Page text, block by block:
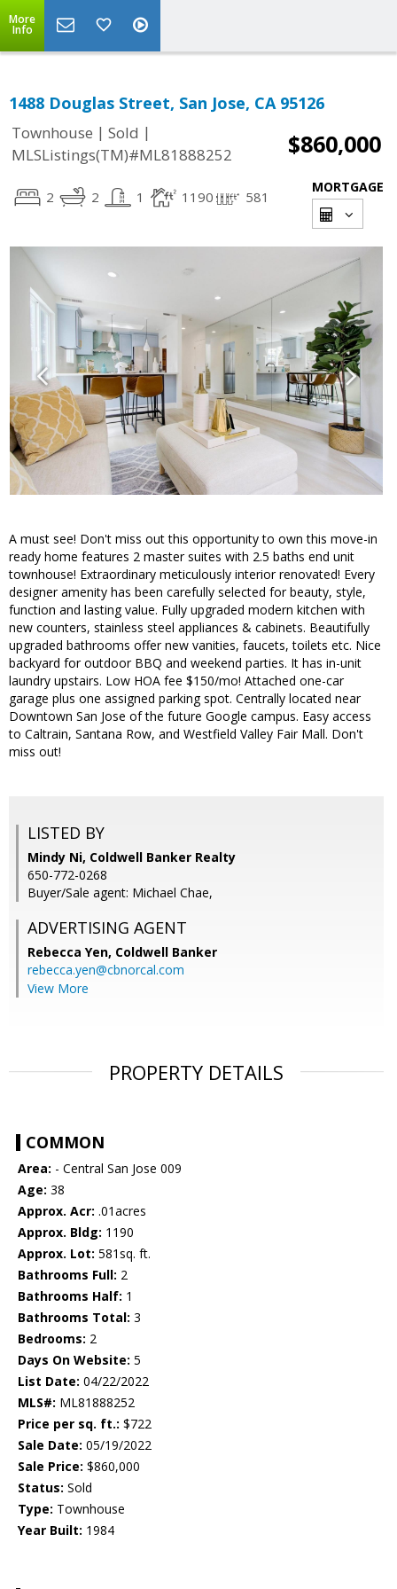
More
Info
1488 Douglas Street, San Jose, CA 95126
Townhouse | Sold |
MLSListings(TM)#ML81888252
$860,000
2 2 1 1190 581
MORTGAGE
A must see! Don't miss out this opportunity to own this move-in
ready home features 2 master suites with 2.5 baths end unit
townhouse! Extraordinary meticulously interior renovated! Every
designer amenity has been carefully selected for beauty, style,
function and lasting value. Fully upgraded modern kitchen with
new counters, stainless steel appliances & cabinets. Beautifully
upgraded bathrooms offer new vanities, faucets, toilets etc. Nice
backyard for outdoor BBQ and weekend parties. It has in-unit
laundry upstairs. Low HOA fee $150/mo! Attached one-car
garage plus one assigned parking spot. Centrally located near
Downtown San Jose of the future Google campus. Easy access
to Caltrain, Santana Row, and Westfield Valley Fair Mall. Don't
miss out!
LISTED BY
Mindy Ni, Coldwell Banker Realty
650-772-0268
Buyer/Sale agent: Michael Chae,
ADVERTISING AGENT
Rebecca Yen, Coldwell Banker
rebecca.yen@cbnorcal.com
View More
PROPERTY DETAILS
COMMON
Area: - Central San Jose 009
Age: 38
Approx. Acr: .01acres
Approx. Bldg: 1190
Approx. Lot: 581sq. ft.
Bathrooms Full: 2
Bathrooms Half: 1
Bathrooms Total: 3
Bedrooms: 2
Days On Website: 5
List Date: 04/22/2022
MLS#: ML81888252
Price per sq. ft.: $722
Sale Date: 05/19/2022
Sale Price: $860,000
Status: Sold
Type: Townhouse
Year Built: 1984